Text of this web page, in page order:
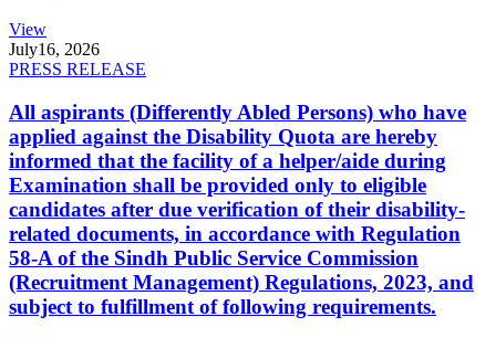
View
July16, 2026
PRESS RELEASE
All aspirants (Differently Abled Persons) who have
applied against the Disability Quota are hereby
informed that the facility of a helper/aide during
Examination shall be provided only to eligible
candidates after due verification of their disability-
related documents, in accordance with Regulation
58-A of the Sindh Public Service Commission
(Recruitment Management) Regulations, 2023, and
subject to fulfillment of following requirements.